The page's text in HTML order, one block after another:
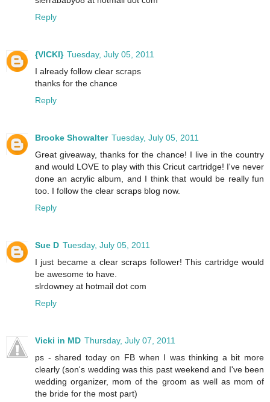
Reply
{VICKI} Tuesday, July 05, 2011
I already follow clear scraps
thanks for the chance
Reply
Brooke Showalter Tuesday, July 05, 2011
Great giveaway, thanks for the chance! I live in the country
and would LOVE to play with this Cricut cartridge! I've never
done an acrylic album, and I think that would be really fun
too. I follow the clear scraps blog now.
Reply
Sue D Tuesday, July 05, 2011
I just became a clear scraps follower! This cartridge would
be awesome to have.
slrdowney at hotmail dot com
Reply
Vicki in MD Thursday, July 07, 2011
ps - shared today on FB when I was thinking a bit more
clearly (son's wedding was this past weekend and I've been
wedding organizer, mom of the groom as well as mom of
the bride for the most part)